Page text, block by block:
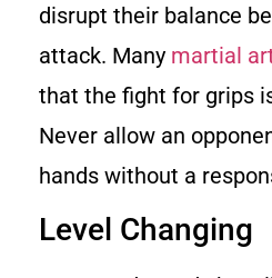
disrupt their balance
attack. Many martial
that the fight for grips
Never allow an
hands without a
Level Changing